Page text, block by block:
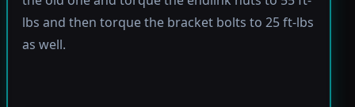
lbs and then torque the bracket bolts to 25 ft-lbs
as well.